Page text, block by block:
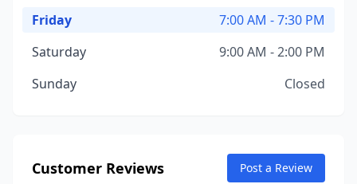
Friday
7:00 AM - 7:30 PM
Saturday
9:00 AM - 2:00 PM
Sunday
Closed
Customer Reviews Post a Review